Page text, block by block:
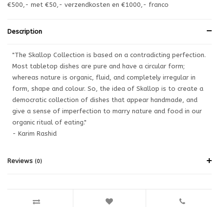
€500,- met €50,- verzendkosten en €1000,- franco
Description
"The Skallop Collection is based on a contradicting perfection.
Most tabletop dishes are pure and have a circular form;
whereas nature is organic, fluid, and completely irregular in
form, shape and colour. So, the idea of Skallop is to create a
democratic collection of dishes that appear handmade, and
give a sense of imperfection to marry nature and food in our
organic ritual of eating."
- Karim Rashid
Reviews (0)